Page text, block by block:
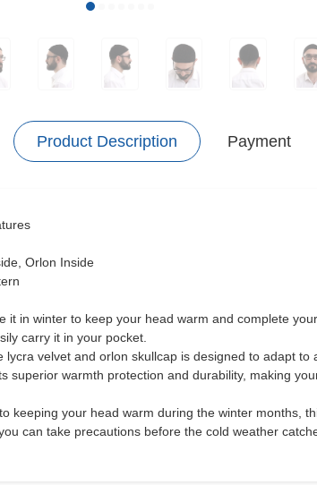
Product Description Payment
Orlon Inside
it in winter to keep your head warm and complete
carry it in your pocket.
lycra velvet and orlon skullcap is designed to adapt
superior warmth protection and durability, making
keeping your head warm during the winter months,
can take precautions before the cold weather